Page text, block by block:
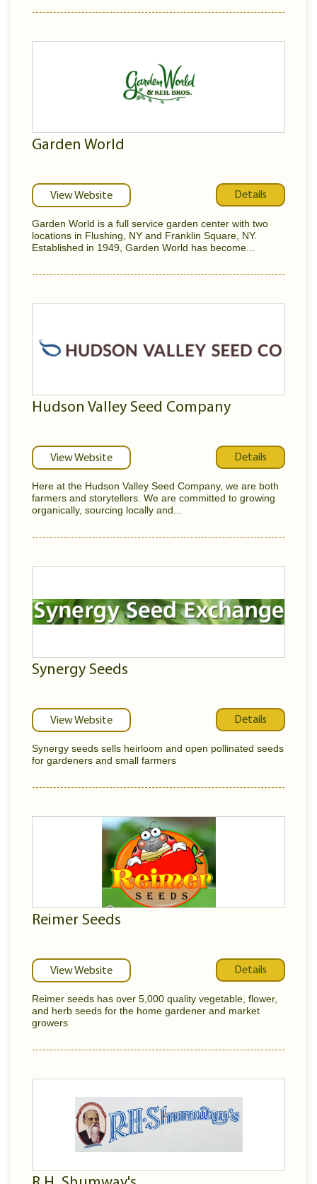
Garden World
View Website Details
Garden World is a full service garden center with two
locations in Flushing, NY and Franklin Square, NY.
Established in 1949, Garden World has become...
Hudson Valley Seed Company
View Website Details
Here at the Hudson Valley Seed Company, we are both
farmers and storytellers. We are committed to growing
organically, sourcing locally and...
Synergy Seeds
View Website Details
Synergy seeds sells heirloom and open pollinated seeds
for gardeners and small farmers
Reimer Seeds
View Website Details
Reimer seeds has over 5,000 quality vegetable, flower,
and herb seeds for the home gardener and market
growers